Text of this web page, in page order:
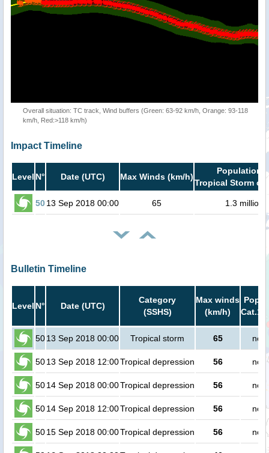
Overall situation: TC track, Wind buffers (Green: 63-92 km/h, Orange: 93-118
km/h, Red:>118 km/h)
Impact Timeline
Level N° Date (UTC) Max Winds (km/h)
Population
Tropical Storm or
5013 Sep 2018 00:00 65 1.3 million
Bulletin Timeline
Level N° Date (UTC)
Category
(SSHS)
Max winds
(km/h)
Cat.1
5013 Sep 2018 00:00 Tropical storm 65 no
5013 Sep 2018 12:00Tropical depression 56 no
5014 Sep 2018 00:00Tropical depression 56 no
5014 Sep 2018 12:00Tropical depression 56 no
5015 Sep 2018 00:00Tropical depression 56 no